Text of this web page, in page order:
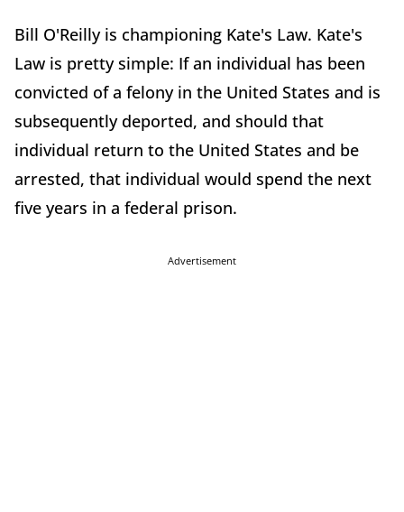
Bill O'Reilly is championing Kate's Law. Kate's
Law is pretty simple: If an individual has been
convicted of a felony in the United States and is
subsequently deported, and should that
individual return to the United States and be
arrested, that individual would spend the next
five years in a federal prison.
Advertisement